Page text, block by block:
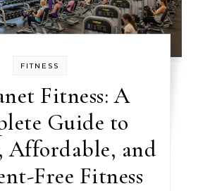
FITNESS
Fitness: A
Guide to
Affordable, and
Free Fitness